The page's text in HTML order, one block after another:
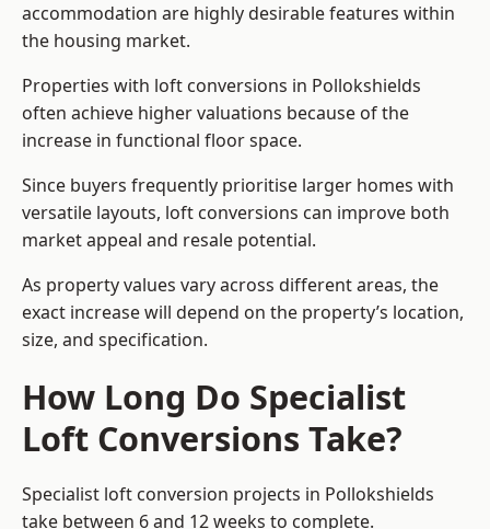
accommodation are highly desirable features within
the housing market.
Properties with loft conversions in Pollokshields
often achieve higher valuations because of the
increase in functional floor space.
Since buyers frequently prioritise larger homes with
versatile layouts, loft conversions can improve both
market appeal and resale potential.
As property values vary across different areas, the
exact increase will depend on the property’s location,
size, and specification.
How Long Do Specialist
Loft Conversions Take?
Specialist loft conversion projects in Pollokshields
take between 6 and 12 weeks to complete.